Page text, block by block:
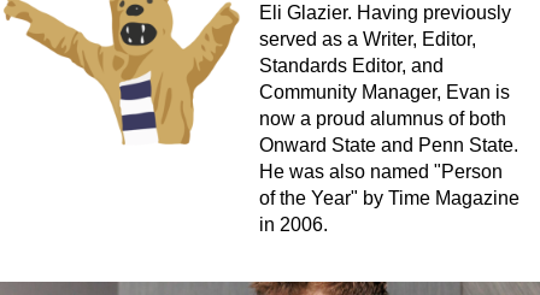
Eli Glazier. Having previously
served as a Writer, Editor,
Standards Editor, and
Community Manager, Evan is
now a proud alumnus of both
Onward State and Penn State.
He was also named "Person
of the Year" by Time Magazine
in 2006.